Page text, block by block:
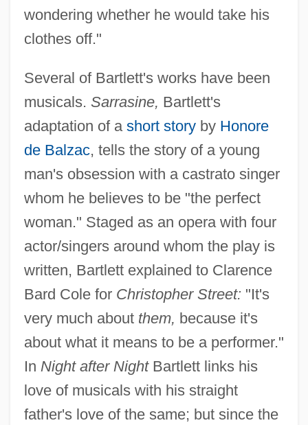
wondering whether he would take his
clothes off."
Several of Bartlett's works have been
musicals. Sarrasine, Bartlett's
adaptation of a short storyby Honore
de Balzac, tells the story of a young
man's obsession with a castrato singer
whom he believes to be "the perfect
woman." Staged as an opera with four
actor/singers around whom the play is
written, Bartlett explained to Clarence
Bard Cole for Christopher Street: "It's
very much about them, because it's
about what it means to be a performer."
In Night after NightBartlett links his
love of musicals with his straight
father's love of the same; but since the